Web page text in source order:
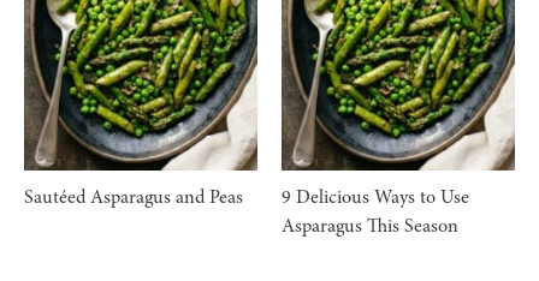
Sautéed Asparagus and Peas
9 Delicious Ways to Use
Asparagus This Season